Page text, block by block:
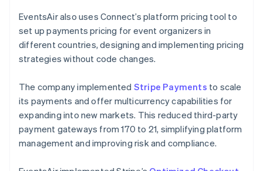
EventsAir also uses Connect’s platform pricing tool to
set up payments pricing for event organizers in
different countries, designing and implementing pricing
strategies without code changes.
The company implemented Stripe Payments to scale
its payments and offer multicurrency capabilities for
expanding into new markets. This reduced third-party
payment gateways from 170 to 21, simplifying platform
management and improving risk and compliance.